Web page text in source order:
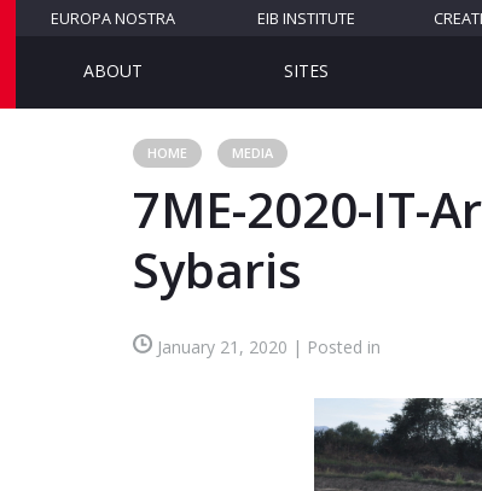
ABOUT SITES
EUROPA NOSTRA EIB INSTITUTE
HOME MEDIA
7ME-2020-IT-
Sybaris
January 21, 2020 | Posted in